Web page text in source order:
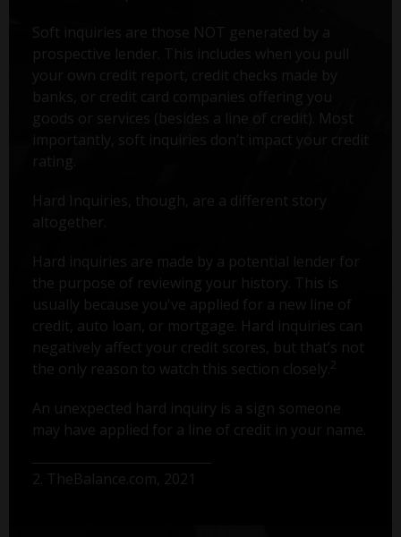
Soft inquiries are those NOT generated by a
prospective lender. This includes when you pull
your own credit report, credit checks made by
banks, or credit card companies offering you
goods or services (besides a line of credit). Most
importantly, soft inquiries don’t impact your credit
rating.
Hard Inquiries, though, are a different story
altogether.
Hard inquiries are made by a potential lender for
the purpose of reviewing your history. This is
usually because you've applied for a new line of
credit, auto loan, or mortgage. Hard inquiries can
negatively affect your credit scores, but that’s not
the only reason to watch this section closely. 2
An unexpected hard inquiry is a sign someone
may have applied for a line of credit in your name.
2. TheBalance.com, 2021